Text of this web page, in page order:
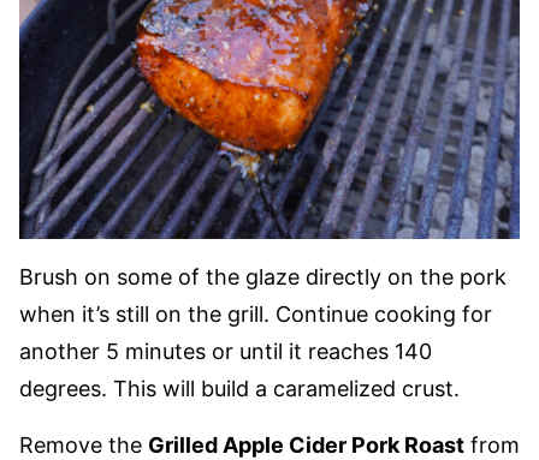
Brush on some of the glaze directly on the pork
when it’s still on the grill. Continue cooking for
another 5 minutes or until it reaches 140
degrees. This will build a caramelized crust.
Remove the Grilled Apple Cider Pork Roast from